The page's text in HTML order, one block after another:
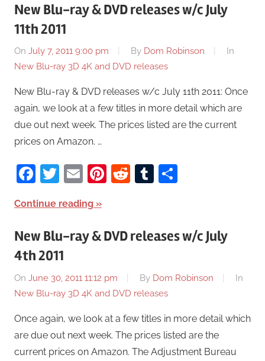
New Blu-ray & DVD releases w/c July
11th 2011
On July 7, 2011 9:00 pm By Dom Robinson
In
New Blu-ray 3D 4K and DVD releases
New Blu-ray & DVD releases w/c July 11th 2011: Once
again, we look at a few titles in more detail which are
due out next week. The prices listed are the current
prices on Amazon. …
Facebook
Twitter
EmailPinterest
RedditTumblr
Continue reading
New Blu-ray & DVD releases w/c July
4th 2011
On June 30, 2011 11:12 pm By Dom Robinson
In
New Blu-ray 3D 4K and DVD releases
Once again, we look at a few titles in more detail which
are due out next week. The prices listed are the
current prices on Amazon. The Adjustment Bureau